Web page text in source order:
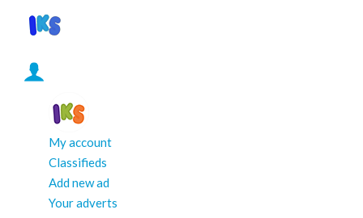
My account
Classifieds
Add new ad
Your adverts